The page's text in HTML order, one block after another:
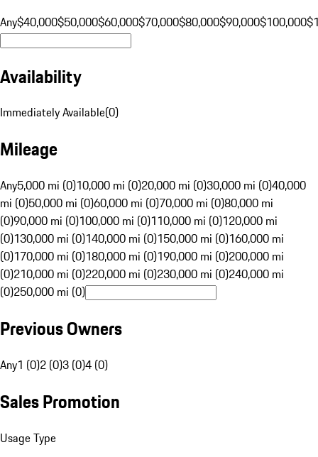
Any$40,000$50,000$60,000$70,000$80,000$90,000$100,000
Availability
Immediately Available(0)
Mileage
Any5,000 mi (0)10,000 mi (0)20,000 mi (0)30,000 mi (0)40,000
mi (0)50,000 mi (0)60,000 mi (0)70,000 mi (0)80,000 mi
(0)90,000 mi (0)100,000 mi (0)110,000 mi (0)120,000 mi
(0)130,000 mi (0)140,000 mi (0)150,000 mi (0)160,000 mi
(0)170,000 mi (0)180,000 mi (0)190,000 mi (0)200,000 mi
(0)210,000 mi (0)220,000 mi (0)230,000 mi (0)240,000 mi
(0)250,000 mi (0)
Previous Owners
Any1 (0)2 (0)3 (0)4 (0)
Sales Promotion
Usage Type